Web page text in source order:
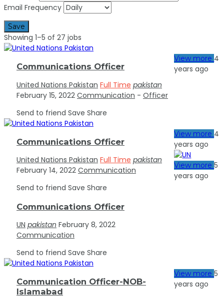
Email Frequency
Save
Showing 1–5 of 27 jobs
Communications Officer
United Nations Pakistan Full Time pakistan
February 15, 2022 Communication - Officer
Send to friend Save Share
View more 4
years ago
Communications Officer
United Nations Pakistan Full Time pakistan
February 14, 2022 Communication
Send to friend Save Share
View more 4
years ago
Communications Officer
UN pakistan February 8, 2022
Communication
Send to friend Save Share
View more5
years ago
Communication Officer-NOB-
Islamabad
View more5
years ago